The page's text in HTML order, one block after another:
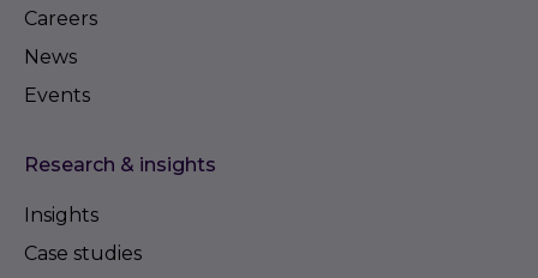
Careers
News
Events
Research & insights
Insights
Case studies